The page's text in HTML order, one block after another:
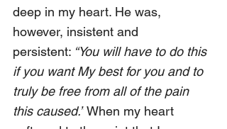
deep in my heart. He was,
however, insistent and
persistent: “You will have to do this
if you want My best for you and to
truly be free from all of the pain
this caused.” When my heart